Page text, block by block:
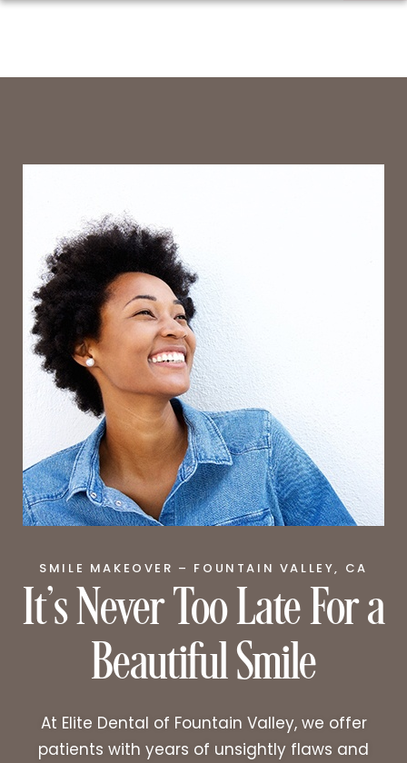
SMILE MAKEOVER – FOUNTAIN VALLEY, CA
It’s Never Too Late For a
Beautiful Smile
At Elite Dental of Fountain Valley, we offer
patients with years of unsightly flaws and